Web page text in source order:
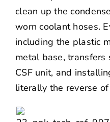
clean up the
worn coolant hoses.
including the plastic
metal base, transfers
CSF unit, and
literally the reverse